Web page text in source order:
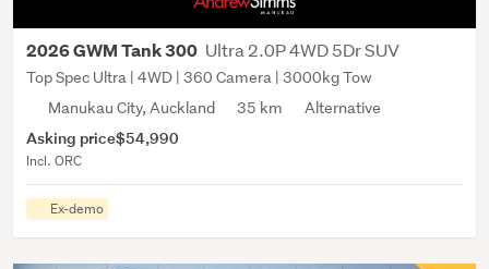
2026 GWM Tank 300 Ultra 2.0P 4WD 5Dr SUV
Top Spec Ultra | 4WD | 360 Camera | 3000kg Tow
Manukau City, Auckland
35 km Alternative
Asking price$54,990
Incl. ORC
Ex-demo